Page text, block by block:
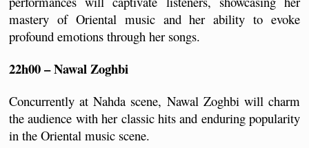
mastery of Oriental music and her ability to evoke
profound emotions through her songs.
22h00 – Nawal Zoghbi
Concurrently at Nahda scene, Nawal Zoghbi will charm
the audience with her classic hits and enduring popularity
in the Oriental music scene.